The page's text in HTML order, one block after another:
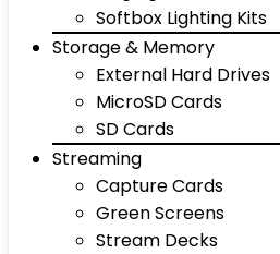
Softbox Lighting Kits
Storage & Memory
External Hard Drives
MicroSD Cards
SD Cards
Streaming
Capture Cards
Green Screens
Stream Decks